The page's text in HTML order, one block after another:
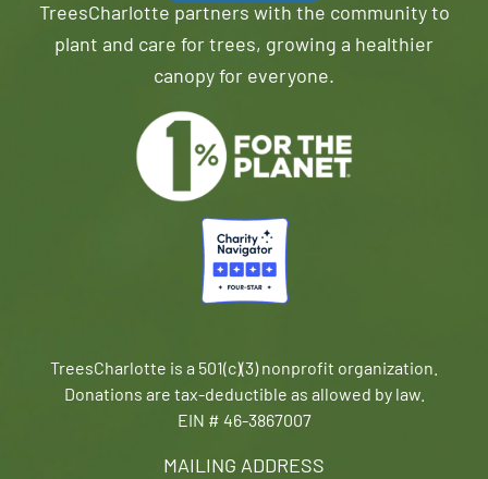
MAILING ADDRESS
TreesCharlotte partners with the community to
plant and care for trees, growing a healthier
canopy for everyone.
TreesCharlotte is a 501(c)(3) nonprofit organization.
Donations are tax-deductible as allowed by law.
EIN # 46-3867007